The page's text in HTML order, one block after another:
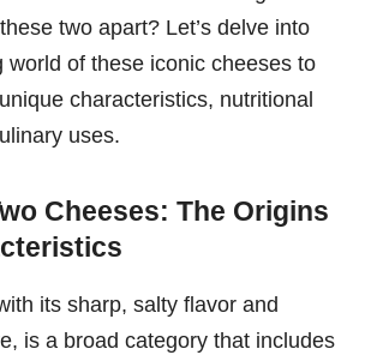
two apart? Let’s delve into
world of these iconic cheeses to
characteristics, nutritional
uses.
Cheeses: The Origins
its sharp, salty flavor and
is a broad category that includes